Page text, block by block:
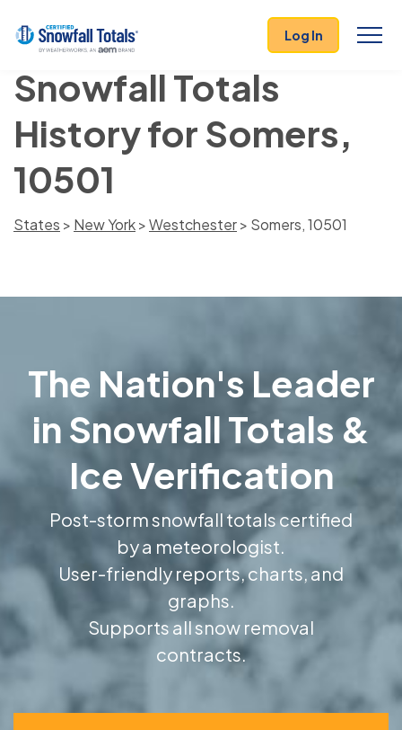
Log In
Snowfall Totals
History for Somers,
10501
States > New York>Westchester> Somers, 10501
The Nation's Leader
in Snowfall Totals &
Ice Verification
Post-storm snowfall totals certified
by a meteorologist.
User-friendly reports, charts, and
graphs.
Supports all snow removal
contracts.